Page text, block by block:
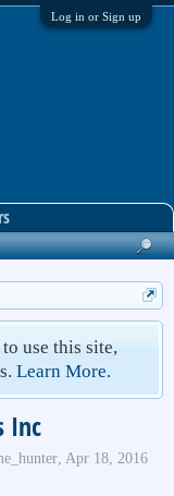
Log in or Sign up
use this site,
Learn More.
Inc
, Apr 18, 2016